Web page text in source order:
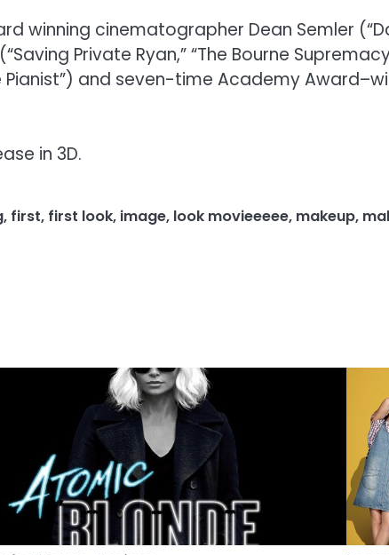
winning cinematographer Dean Semler
Private Ryan,” “The Bourne
Pianist”) and seven-time Academy
in 3D.
, first, first look, image, look movieeeee, makeup,